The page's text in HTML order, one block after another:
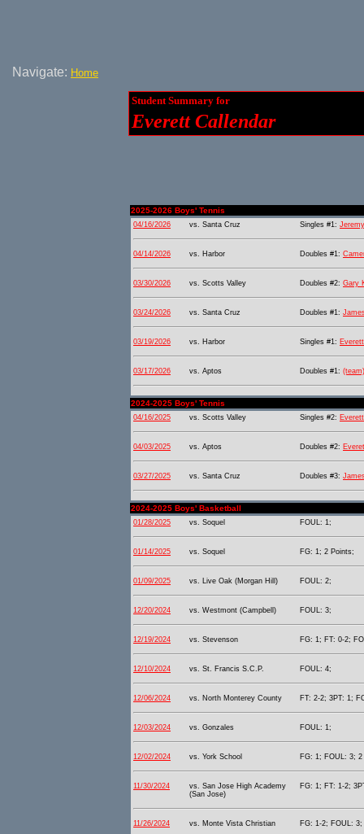
Navigate: Home
Student Summary for
Everett Callendar
2025-2026 Boys' Tennis
04/16/2026 vs. Santa Cruz Singles #1:
04/14/2026 vs. Harbor Doubles #1:
03/30/2026 vs. Scotts Valley Doubles #2: Gary
03/24/2026 vs. Santa Cruz Doubles #1:
03/19/2026 vs. Harbor Singles #1:
03/17/2026 vs. Aptos Doubles #1: (team)
2024-2025 Boys' Tennis
04/16/2025 vs. Scotts Valley Singles #2:
04/03/2025 vs. Aptos Doubles #2:
03/27/2025 vs. Santa Cruz Doubles #3:
2024-2025 Boys' Basketball
01/28/2025 vs. Soquel FOUL: 1;
01/14/2025 vs. Soquel FG: 1; 2 Points;
01/09/2025 vs. Live Oak (Morgan Hill) FOUL: 2;
12/20/2024 vs. Westmont (Campbell) FOUL: 3;
12/19/2024 vs. Stevenson FG: 1; FT: 0-2;
12/10/2024 vs. St. Francis S.C.P. FOUL: 4;
12/06/2024 vs. North Monterey County FT: 2-2; 3PT: 1;
12/03/2024 vs. Gonzales FOUL: 1;
12/02/2024 vs. York School FG: 1; FOUL: 3; 2
11/30/2024
vs. San Jose High Academy
(San Jose)
FG: 1; FT: 1-2;
11/26/2024 vs. Monte Vista Christian FG: 1-2; FOUL: